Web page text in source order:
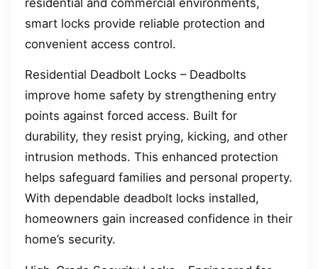
smart locks provide reliable protection and
convenient access control.
Residential Deadbolt Locks – Deadbolts
improve home safety by strengthening entry
points against forced access. Built for
durability, they resist prying, kicking, and other
intrusion methods. This enhanced protection
helps safeguard families and personal property.
With dependable deadbolt locks installed,
homeowners gain increased confidence in their
home’s security.